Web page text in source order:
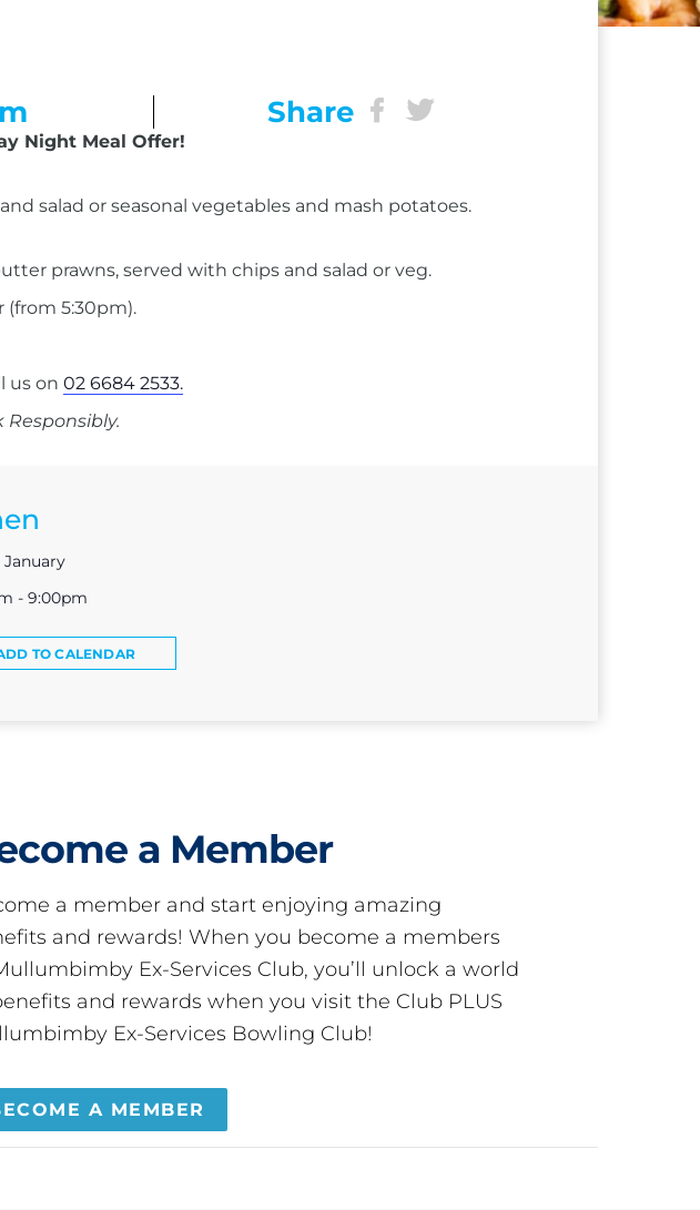
Share
Night Meal Offer!
salad or seasonal vegetables and mash potatoes.
prawns, served with chips and salad or veg.
(from 5:30pm).
us on 02 6684 2533.
Responsibly.
January
- 9:00pm
TO CALENDAR
a Member
a member and start enjoying amazing
and rewards! When you become a members
Ex-Services Club, you’ll unlock a world
and rewards when you visit the Club PLUS
Ex-Services Bowling Club!
A MEMBER